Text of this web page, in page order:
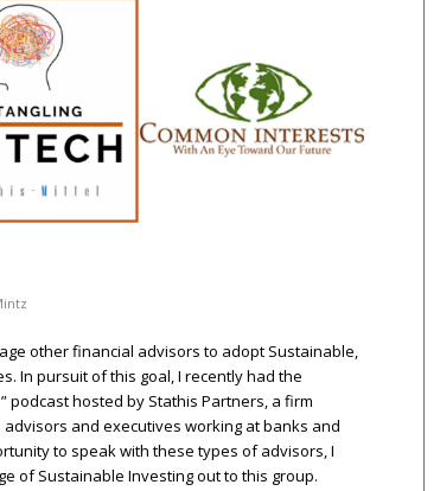
other financial advisors to adopt Sustainable,
In pursuit of this goal, I recently had the
podcast hosted by Stathis Partners, a firm
and executives working at banks and
to speak with these types of advisors, I
of Sustainable Investing out to this group.